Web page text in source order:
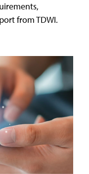
from TDWI.